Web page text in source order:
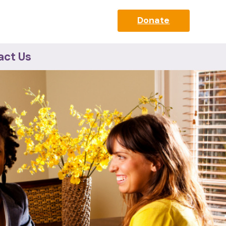
Donate
Us